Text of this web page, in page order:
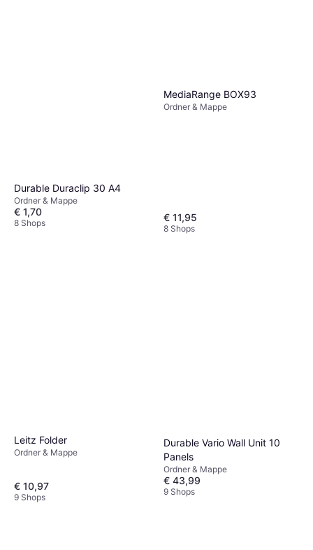
Durable Duraclip 30 A4
Ordner & Mappe
€ 1,70
8 Shops
MediaRange BOX93
Ordner & Mappe
€ 11,95
8 Shops
Leitz Folder
Ordner & Mappe
€ 10,97
9 Shops
Durable Vario Wall Unit 10
Panels
Ordner & Mappe
€ 43,99
9 Shops